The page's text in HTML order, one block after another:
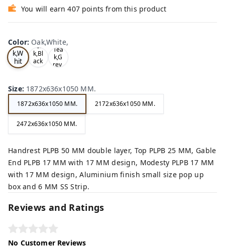
You will earn 407 points from this product
Color: Oak,White,
Oa
k,W
hit
e,
Tea
k,Bl
ack
,
Tea
k,G
rey,
Size: 1872x636x1050 MM.
1872x636x1050 MM. 2172x636x1050 MM.
2472x636x1050 MM.
Handrest PLPB 50 MM double layer, Top PLPB 25 MM, Gable
End PLPB 17 MM with 17 MM design, Modesty PLPB 17 MM
with 17 MM design, Aluminium finish small size pop up
box and 6 MM SS Strip.
Reviews and Ratings
No Customer Reviews